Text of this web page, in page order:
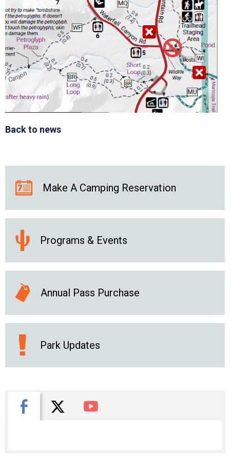
Back to news
Make A Camping Reservation
Programs & Events
Annual Pass Purchase
Park Updates
Facebook
X You Tube